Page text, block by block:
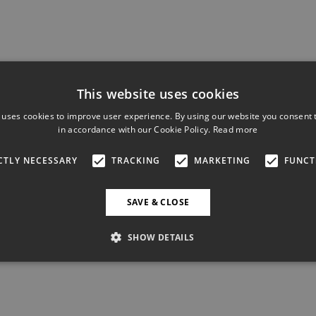
This website uses cookies
cookies to improve user experience. By using our website you consent
in accordance with our Cookie Policy. Read more
NECESSARY TRACKING MARKETING
SAVE & CLOSE
SHOW DETAILS